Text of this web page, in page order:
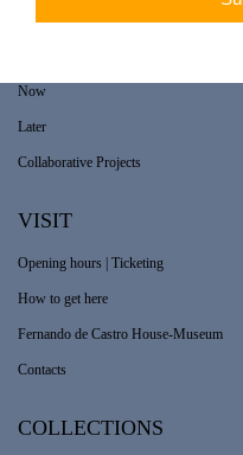
Now
Later
Collaborative Projects
VISIT
Opening hours | Ticketing
How to get here
Fernando de Castro House-Museum
Contacts
COLLECTIONS